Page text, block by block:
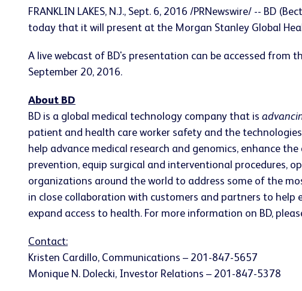
FRANKLIN LAKES, N.J., Sept. 6, 2016 /PRNewswire/ -- BD
today that it will present at the Morgan Stanley Global
A live webcast of BD's presentation can be accessed from
September 20, 2016.
About BD
BD is a global medical technology company that is
patient and health care worker safety and the
help advance medical research and genomics, enhance
prevention, equip surgical and interventional procedures,
organizations around the world to address some of the
in close collaboration with customers and partners to help
expand access to health. For more information on BD,
Contact:
Kristen Cardillo, Communications – 201-847-5657
Monique N. Dolecki, Investor Relations – 201-847-5378